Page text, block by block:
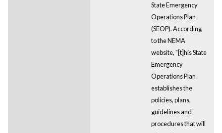
State Emergency
Operations Plan
(SEOP). According
to the NEMA
website, "[t]his State
Emergency
Operations Plan
establishes the
policies, plans,
guidelines and
procedures that will